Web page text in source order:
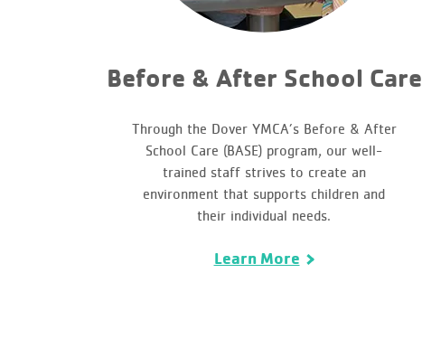
Before & After School Care
Through the Dover YMCA’s Before & After
School Care (BASE) program, our well-
trained staff strives to create an
environment that supports children and
their individual needs.
Learn More